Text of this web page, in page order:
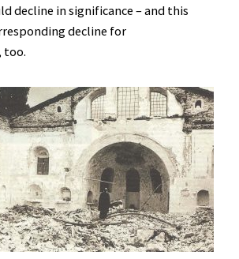
decline in significance – and this
decline for
too.